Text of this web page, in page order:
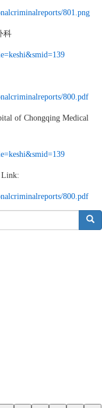
801.png
科
800.pdf
of Chongqing Medical
Link:
800.pdf
搜索